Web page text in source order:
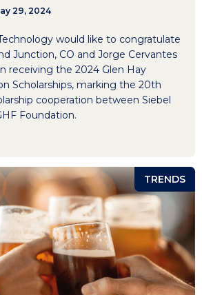
29, 2024
would like to congratulate
Junction, CO and Jorge Cervantes
receiving the 2024 Glen Hay
Scholarships, marking the 20th
cooperation between Siebel
Foundation.
TRENDS